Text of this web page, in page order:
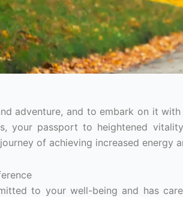
adventure, and to embark on it
your passport to heightened
of achieving increased energy
to your well-being and has